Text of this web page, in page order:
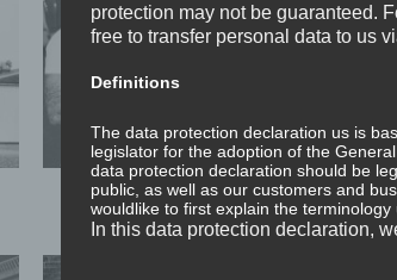
LIONHEART
protection may not be guaranteed.
free to transfer personal data to us
Definitions
The data protection declaration us is
legislator for the adoption of the
data protection declaration should be
public, as well as our customers and
wouldlike to first explain the terminology
In this data protection declaration,